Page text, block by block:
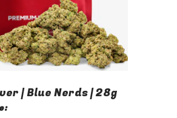
| Blue Nerds | 28g